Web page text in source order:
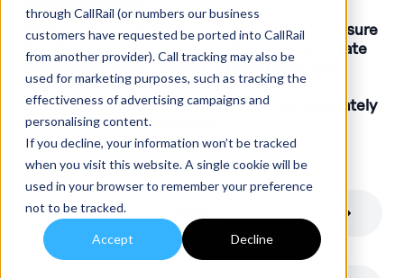
through CallRail (or numbers our business
customers have requested be ported into CallRail
from another provider). Call tracking may also be
used for marketing purposes, such as tracking the
effectiveness of advertising campaigns and
personalising content.
If you decline, your information won’t be tracked
when you visit this website. A single cookie will be
used in your browser to remember your preference
not to be tracked.
Accept Decline
Please note; whilst every effort is made to ensure
that the sizes given for each item is as accurate
as possible, each product is hand made and
therefore all noted sizes are approximate.
General production tolerances are approximately
+/-10% of stated nominals.
For specific requirements pleasecontact
directly.